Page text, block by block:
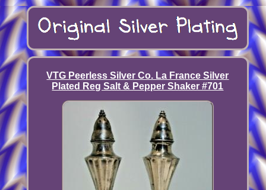
VTG Peerless Silver Co. La France Silver
Plated Reg Salt & Pepper Shaker #701